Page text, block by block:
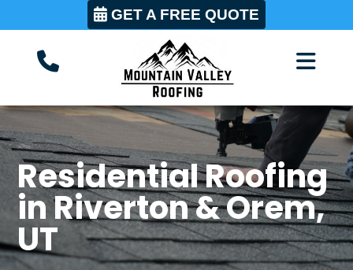
GET A FREE QUOTE
Residential Roofing
in Riverton & Orem,
UT